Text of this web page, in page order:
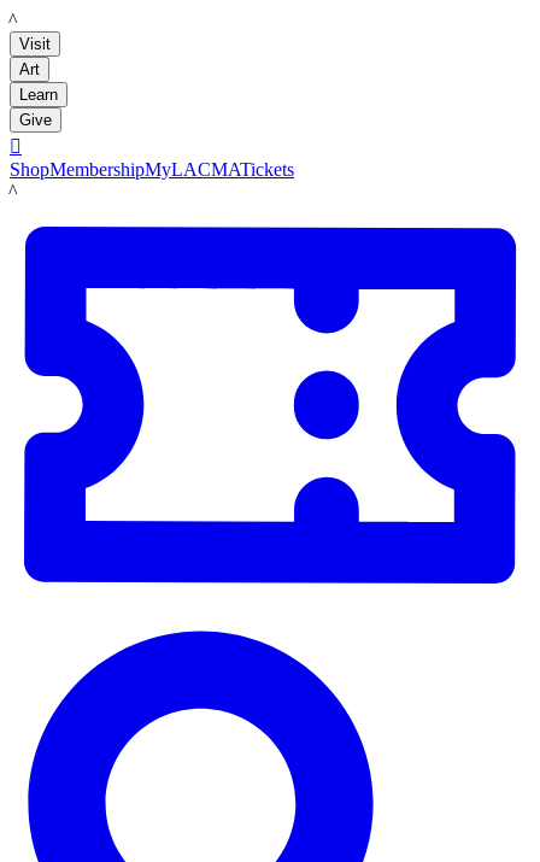
LACMA
Visit
Art
Learn
Give

ShopMembershipMyLACMATickets
LACMA